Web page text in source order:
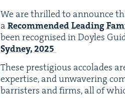
We are thrilled to announce
a Rec­om­mend­ed Lead­ing
been recog­nised in Doyles
Syd­ney, 2025
These pres­ti­gious acco­lades
exper­tise, and unwa­ver­ing
bar­ris­ters and firms, all of